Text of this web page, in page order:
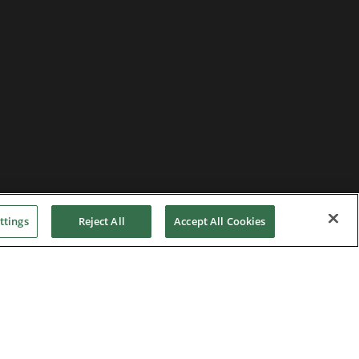
Reject All Accept All Cookies